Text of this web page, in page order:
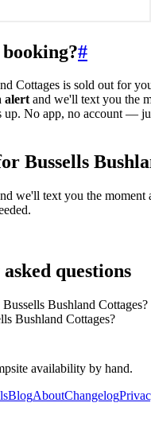
#
Cottages is sold out for
alertand we'll text you the
up. No app, no account —
Bussells
we'll text you the moment
questions
Bushland Cottages?
Bushland Cottages?
availability by hand.
BlogAboutChangelog